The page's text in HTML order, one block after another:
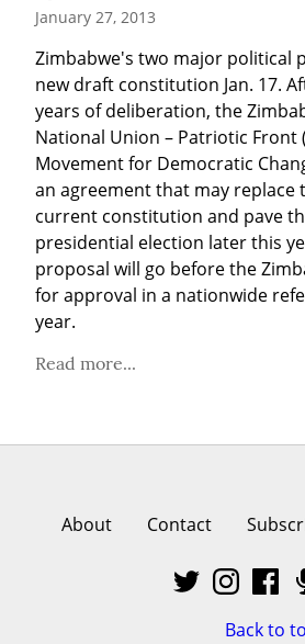
January 27, 2013
Zimbabwe's two major political
new draft constitution Jan. 17.
years of deliberation, the
National Union – Patriotic Front
Movement for Democratic
an agreement that may replace
current constitution and pave
presidential election later this
proposal will go before the
for approval in a nationwide
year.
Read more...
About Contact
Back to